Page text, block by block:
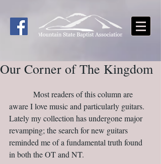
Our Corner of The Kingdom
aware I love music and particularly guitars.
Lately my collection has undergone major
revamping; the search for new guitars
reminded me of a fundamental truth found
in both the OT and NT.